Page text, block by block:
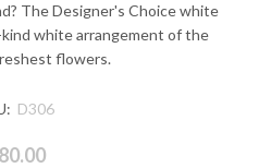
The Designer's Choice white
white arrangement of the
flowers.
D306